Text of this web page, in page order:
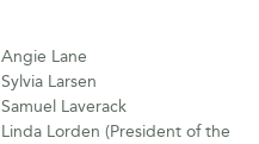
Angie Lane
Sylvia Larsen
Samuel Laverack
Linda Lorden (President of the